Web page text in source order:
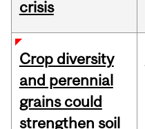
crisis
Crop diversity
and perennial
grains could
strengthen soil